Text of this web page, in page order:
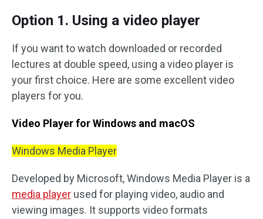
Option 1. Using a video player
If you want to watch downloaded or recorded
lectures at double speed, using a video player is
your first choice. Here are some excellent video
players for you.
Video Player for Windows and macOS
Windows Media Player
Developed by Microsoft, Windows Media Player is a
media player used for playing video, audio and
viewing images. It supports video formats